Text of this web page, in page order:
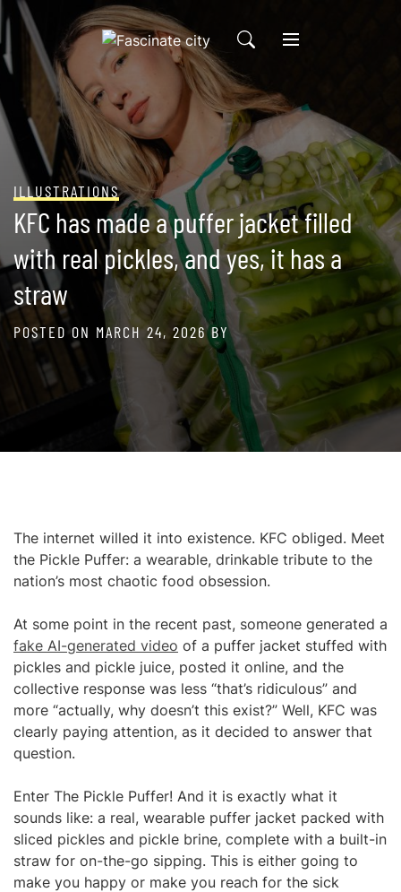
Skip
to
content
ILLUSTRATIONS
KFC has made a puffer jacket filled
with real pickles, and yes, it has a
straw
POSTED ON MARCH 24, 2026BY
The internet willed it into existence. KFC obliged. Meet
the Pickle Puffer: a wearable, drinkable tribute to the
nation’s most chaotic food obsession.
At some point in the recent past, someone generated a
fake AI-generated video of a puffer jacket stuffed with
pickles and pickle juice, posted it online, and the
collective response was less “that’s ridiculous” and
more “actually, why doesn’t this exist?” Well, KFC was
clearly paying attention, as it decided to answer that
question.
Enter The Pickle Puffer! And it is exactly what it
sounds like: a real, wearable puffer jacket packed with
sliced pickles and pickle brine, complete with a built-in
straw for on-the-go sipping. This is either going to
make you happy or make you reach for the sick